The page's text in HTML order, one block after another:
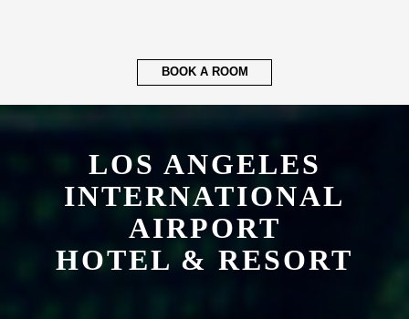
BOOK A ROOM
LOS ANGELES
INTERNATIONAL
AIRPORT
HOTEL & RESORT